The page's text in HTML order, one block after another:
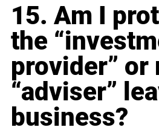
15. Am I
the
provider” or
“adviser”
business?